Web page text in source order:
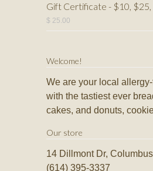
Gift Certificate - $10,
$ 25.00
Welcome!
We are your local
with the tastiest ever
cakes, and donuts,
Our store
14 Dillmont Dr,
(614) 395-3337